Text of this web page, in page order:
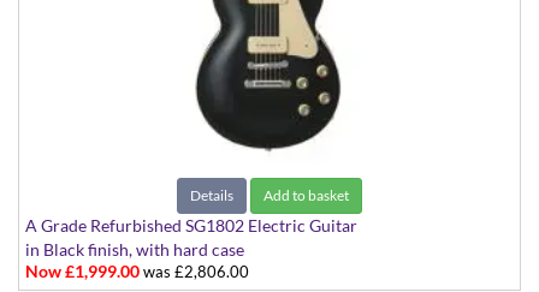
Details Add to basket
A Grade Refurbished SG1802 Electric Guitar
in Black finish, with hard case
Now £1,999.00was £2,806.00